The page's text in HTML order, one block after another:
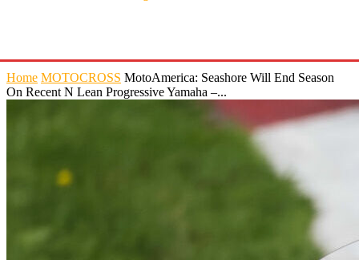
Home MOTOCROSS MotoAmerica: Seashore Will End Season
On Recent N Lean Progressive Yamaha –...